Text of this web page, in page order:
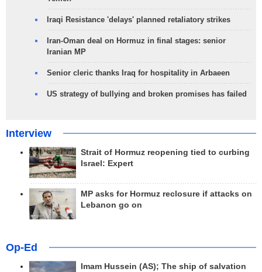
Iraqi Resistance 'delays' planned retaliatory strikes
Iran-Oman deal on Hormuz in final stages: senior
Iranian MP
Senior cleric thanks Iraq for hospitality in Arbaeen
US strategy of bullying and broken promises has failed
Interview
Strait of Hormuz reopening tied to curbing
Israel: Expert
MP asks for Hormuz reclosure if attacks on
Lebanon go on
Op-Ed
Imam Hussein (AS); The ship of salvation